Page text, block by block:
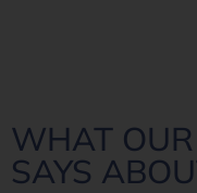
WHAT
SAYS